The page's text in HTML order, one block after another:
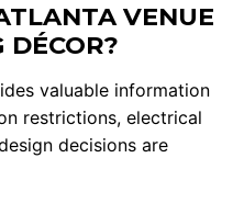
VENUE
DÉCOR?
valuable information
restrictions, electrical
decisions are